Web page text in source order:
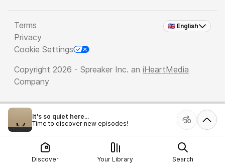
🇬🇧 English
Terms
Privacy
Cookie Settings
Copyright 2026 - Spreaker Inc. an iHeartMedia
Company
It's so quiet here...
Time to discover new episodes!
Discover Your Library Search